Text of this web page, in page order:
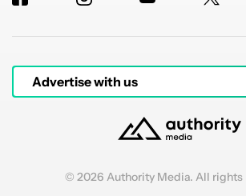
Advertise with us
© 2026 Authority Media. All rights